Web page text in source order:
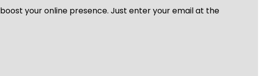
your online presence. Just enter your email at the